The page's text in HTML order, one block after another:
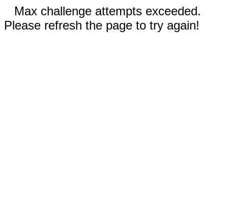
Max challenge attempts exceeded.
Please refresh the page to try again!